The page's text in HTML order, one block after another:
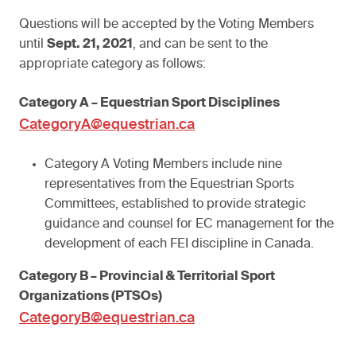
Questions will be accepted by the Voting Members
until Sept. 21, 2021, and can be sent to the
appropriate category as follows:
Category A – Equestrian Sport Disciplines
CategoryA@equestrian.ca
Category A Voting Members include nine
representatives from the Equestrian Sports
Committees, established to provide strategic
guidance and counsel for EC management for the
development of each FEI discipline in Canada.
Category B – Provincial & Territorial Sport
Organizations (PTSOs)
CategoryB@equestrian.ca